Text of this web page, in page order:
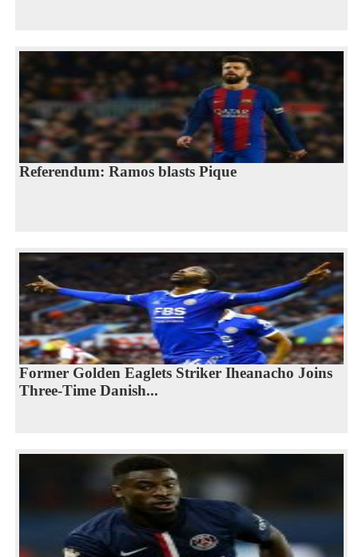
Referendum: Ramos blasts Pique
Former Golden Eaglets Striker Iheanacho Joins
Three-Time Danish...